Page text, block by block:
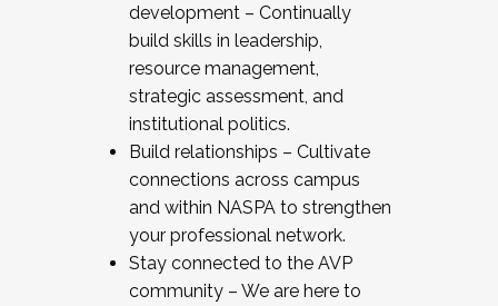
development – Continually
build skills in leadership,
resource management,
strategic assessment, and
institutional politics.
Build relationships – Cultivate
connections across campus
and within NASPA to strengthen
your professional network.
Stay connected to the AVP
community – We are here to